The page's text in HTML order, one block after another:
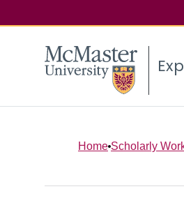
Home Scholarly